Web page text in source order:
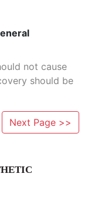
not cause
should be
Next Page >>